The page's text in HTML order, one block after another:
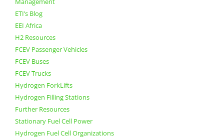
ETI’s Blog
EEI Africa
H2 Resources
FCEV Passenger Vehicles
FCEV Buses
FCEV Trucks
Hydrogen ForkLifts
Hydrogen Filling Stations
Further Resources
Stationary Fuel Cell Power
Hydrogen Fuel Cell Organizations